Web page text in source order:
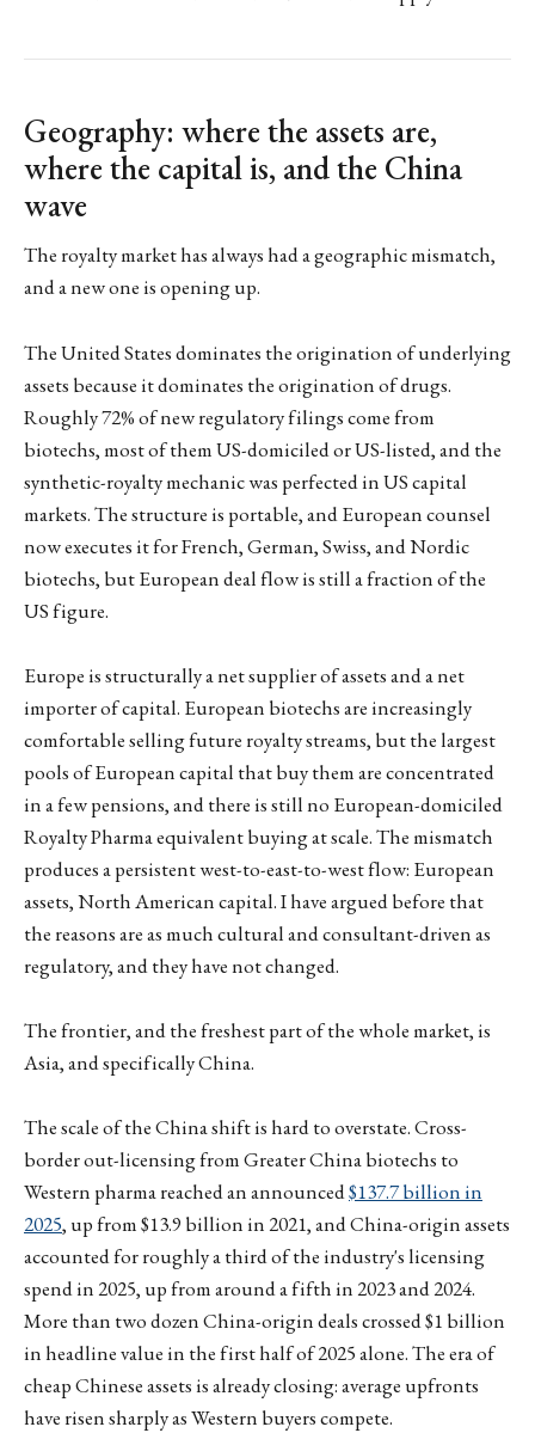
Geography: where the assets are,
where the capital is, and the China
wave
The royalty market has always had a geographic mismatch,
and a new one is opening up.
The United States dominates the origination of underlying
assets because it dominates the origination of drugs.
Roughly 72% of new regulatory filings come from
biotechs, most of them US-domiciled or US-listed, and the
synthetic-royalty mechanic was perfected in US capital
markets. The structure is portable, and European counsel
now executes it for French, German, Swiss, and Nordic
biotechs, but European deal flow is still a fraction of the
US figure.
Europe is structurally a net supplier of assets and a net
importer of capital. European biotechs are increasingly
comfortable selling future royalty streams, but the largest
pools of European capital that buy them are concentrated
in a few pensions, and there is still no European-domiciled
Royalty Pharma equivalent buying at scale. The mismatch
produces a persistent west-to-east-to-west flow: European
assets, North American capital. I have argued before that
the reasons are as much cultural and consultant-driven as
regulatory, and they have not changed.
The frontier, and the freshest part of the whole market, is
Asia, and specifically China.
The scale of the China shift is hard to overstate. Cross-
border out-licensing from Greater China biotechs to
Western pharma reached an announced$137.7 billion in
2025, up from $13.9 billion in 2021, and China-origin assets
accounted for roughly a third of the industry's licensing
spend in 2025, up from around a fifth in 2023 and 2024.
More than two dozen China-origin deals crossed $1 billion
in headline value in the first half of 2025 alone. The era of
cheap Chinese assets is already closing: average upfronts
have risen sharply as Western buyers compete.